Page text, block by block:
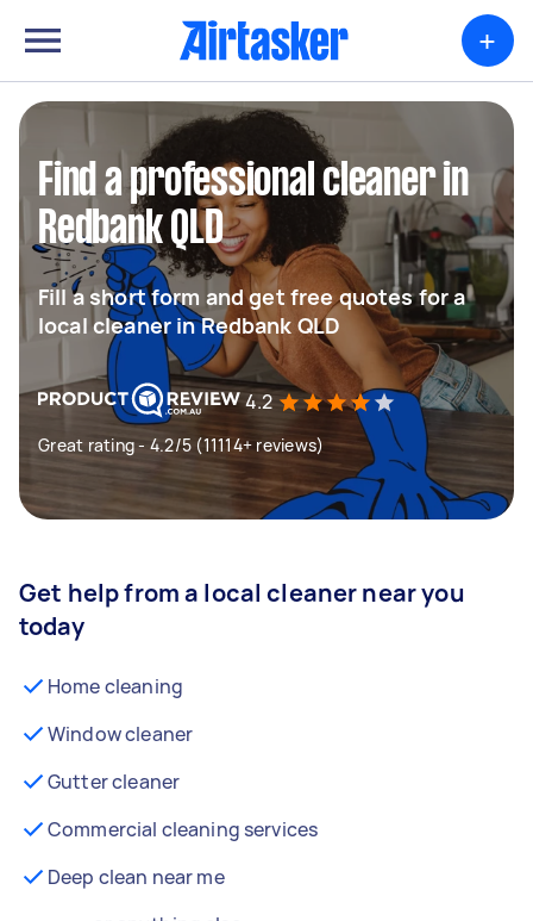
+
Find a professional cleaner in
Redbank QLD
Fill a short form and get free quotes for a
local cleaner in Redbank QLD
4.2
Great rating - 4.2/5 (11114+ reviews)
Get help from a local cleaner near you
today
Home cleaning
Window cleaner
Gutter cleaner
Commercial cleaning services
Deep clean near me